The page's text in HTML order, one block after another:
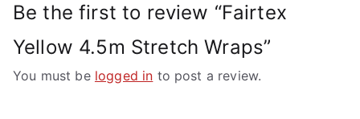
Be the first to review “Fairtex
Yellow 4.5m Stretch Wraps”
You must be logged in to post a review.